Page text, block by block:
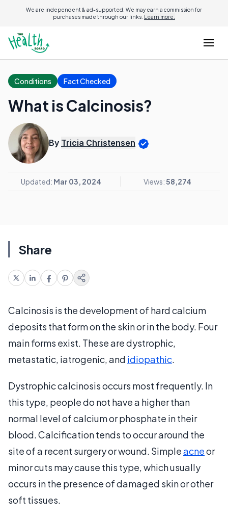
We are independent & ad-supported. We may earn a commission for
purchases made through our links. Learn more.
Conditions Fact Checked
What is Calcinosis?
By Tricia Christensen
Updated: Mar 03, 2024 Views:58,274
Share
Calcinosis is the development of hard calcium
deposits that form on the skin or in the body. Four
main forms exist. These are dystrophic,
metastatic, iatrogenic, and idiopathic.
Dystrophic calcinosis occurs most frequently. In
this type, people do not have a higher than
normal level of calcium or phosphate in their
blood. Calcification tends to occur around the
site of a recent surgery or wound. Simpleacneor
minor cuts may cause this type, which usually
occurs in the presence of damaged skin or other
soft tissues.